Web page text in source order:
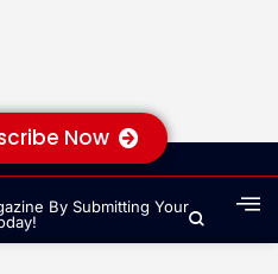
Now
By Submitting Your